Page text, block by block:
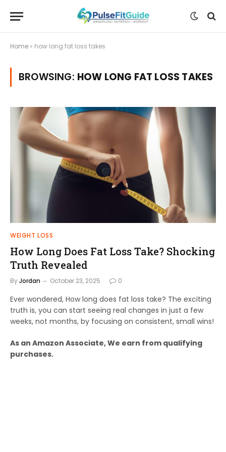
Home » how long fat loss takes
BROWSING: HOW LONG FAT LOSS TAKES
WEIGHT LOSS
How Long Does Fat Loss Take? Shocking
Truth Revealed
ByJordan October 23, 2025 0
Ever wondered, How long does fat loss take? The exciting
truth is, you can start seeing real changes in just a few
weeks, not months, by focusing on consistent, small wins!
As an Amazon Associate, We earn from qualifying
purchases.